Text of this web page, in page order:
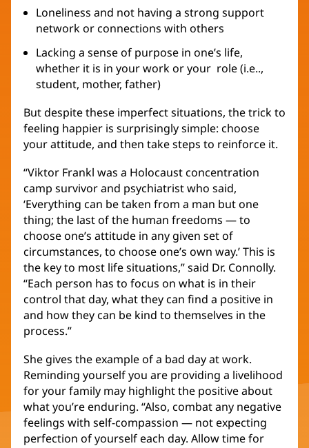
Loneliness and not having a strong support
network or connections with others
Lacking a sense of purpose in one’s life,
whether it is in your work or your role (i.e..,
student, mother, father)
But despite these imperfect situations, the trick to
feeling happier is surprisingly simple: choose
your attitude, and then take steps to reinforce it.
“Viktor Frankl was a Holocaust concentration
camp survivor and psychiatrist who said,
‘Everything can be taken from a man but one
thing; the last of the human freedoms — to
choose one’s attitude in any given set of
circumstances, to choose one’s own way.’ This is
the key to most life situations,” said Dr. Connolly.
“Each person has to focus on what is in their
control that day, what they can find a positive in
and how they can be kind to themselves in the
process.”
She gives the example of a bad day at work.
Reminding yourself you are providing a livelihood
for your family may highlight the positive about
what you’re enduring. “Also, combat any negative
feelings with self-compassion — not expecting
perfection of yourself each day. Allow time for